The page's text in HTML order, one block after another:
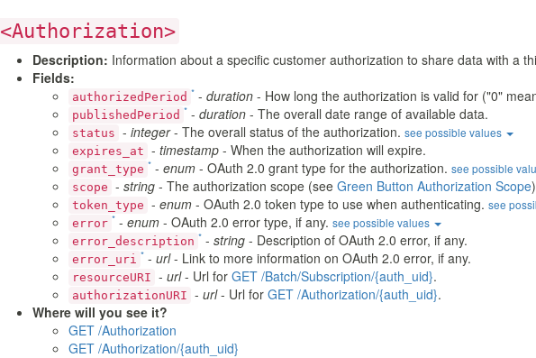
<Authorization>
Description: Information about a specific customer authorization to share data with a
Fields:
authorizedPeriod * - duration - How long the authorization is valid for ("0"
publishedPeriod * - duration - The overall date range of available data.
status - integer- The overall status of the authorization. see possible values
expires_at - timestamp - When the authorization will expire.
grant_type * - enum - OAuth 2.0 grant type for the authorization. see possible
scope - string - The authorization scope (see Green Button Authorization Scope
token_type - enum - OAuth 2.0 token type to use when authenticating. see
error * - enum - OAuth 2.0 error type, if any. see possible values
error_description * - string - Description of OAuth 2.0 error, if any.
error_uri * - url- Link to more information on OAuth 2.0 error, if any.
resourceURI - url- Url for GET /Batch/Subscription/{auth_uid}.
authorizationURI - url- Url for GET /Authorization/{auth_uid}.
Where will you see it?
GET /Authorization
GET /Authorization/{auth_uid}